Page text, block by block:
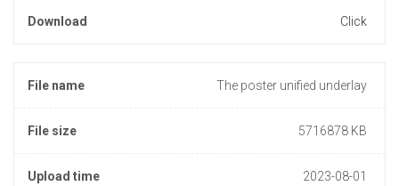
Download Click
File name The poster unified underlay
File size 5716878 KB
Upload time 2023-08-01